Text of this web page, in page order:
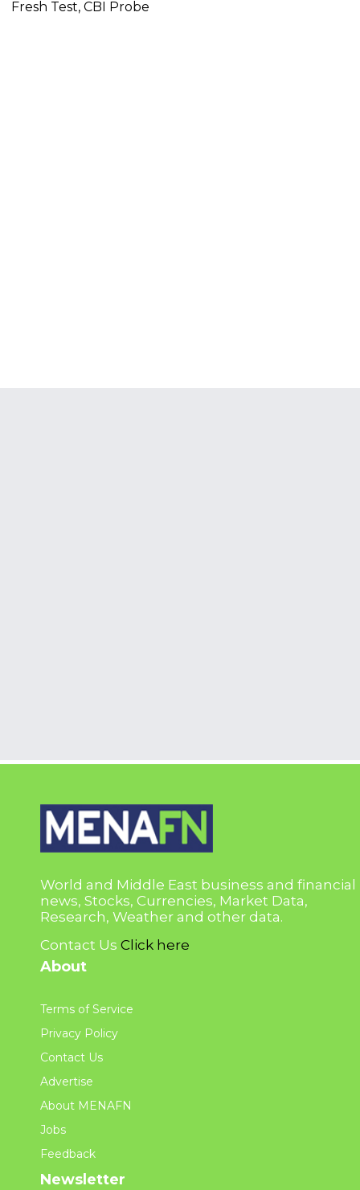
Fresh Test, CBI Probe
World and Middle East business and financial
news, Stocks, Currencies, Market Data,
Research, Weather and other data.
Contact Us Click here
About
Terms of Service
Privacy Policy
Contact Us
Advertise
About MENAFN
Jobs
Feedback
Newsletter